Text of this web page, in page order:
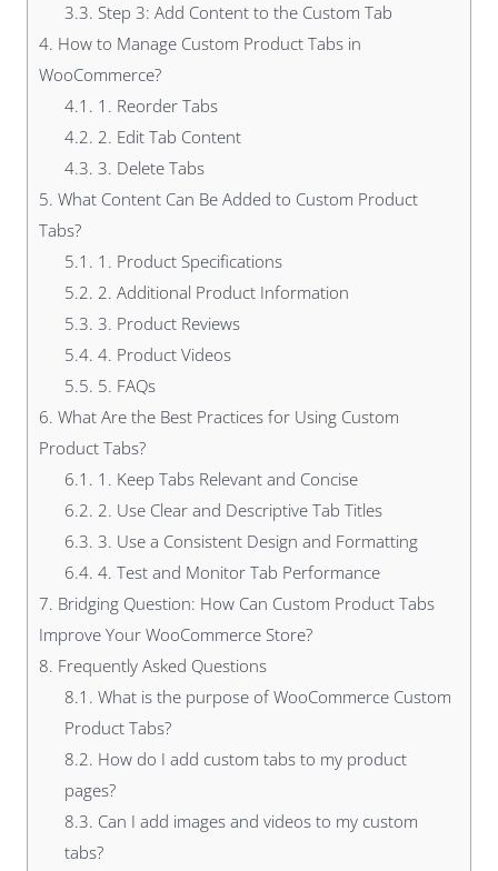
3.3. Step 3: Add Content to the Custom Tab
4. How to Manage Custom Product Tabs in
WooCommerce?
4.1. 1. Reorder Tabs
4.2. 2. Edit Tab Content
4.3. 3. Delete Tabs
5. What Content Can Be Added to Custom Product
Tabs?
5.1. 1. Product Specifications
5.2. 2. Additional Product Information
5.3. 3. Product Reviews
5.4. 4. Product Videos
5.5. 5. FAQs
6. What Are the Best Practices for Using Custom
Product Tabs?
6.1. 1. Keep Tabs Relevant and Concise
6.2. 2. Use Clear and Descriptive Tab Titles
6.3. 3. Use a Consistent Design and Formatting
6.4. 4. Test and Monitor Tab Performance
7. Bridging Question: How Can Custom Product Tabs
Improve Your WooCommerce Store?
8. Frequently Asked Questions
8.1. What is the purpose of WooCommerce Custom
Product Tabs?
8.2. How do I add custom tabs to my product
pages?
8.3. Can I add images and videos to my custom
tabs?